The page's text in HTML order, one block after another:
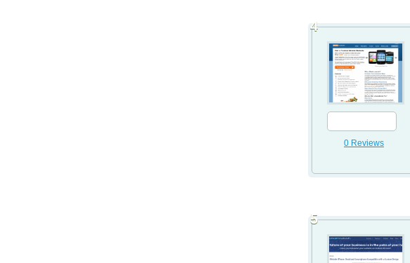
0 Reviews
4
5